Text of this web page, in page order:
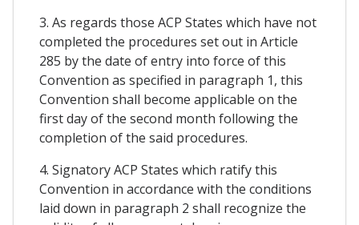
3. As regards those ACP States which have not
completed the procedures set out in Article
285 by the date of entry into force of this
Convention as specified in paragraph 1, this
Convention shall become applicable on the
first day of the second month following the
completion of the said procedures.
4. Signatory ACP States which ratify this
Convention in accordance with the conditions
laid down in paragraph 2 shall recognize the